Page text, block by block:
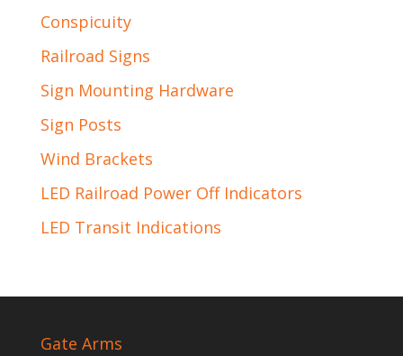
Conspicuity
Railroad Signs
Sign Mounting Hardware
Sign Posts
Wind Brackets
LED Railroad Power Off Indicators
LED Transit Indications
Gate Arms